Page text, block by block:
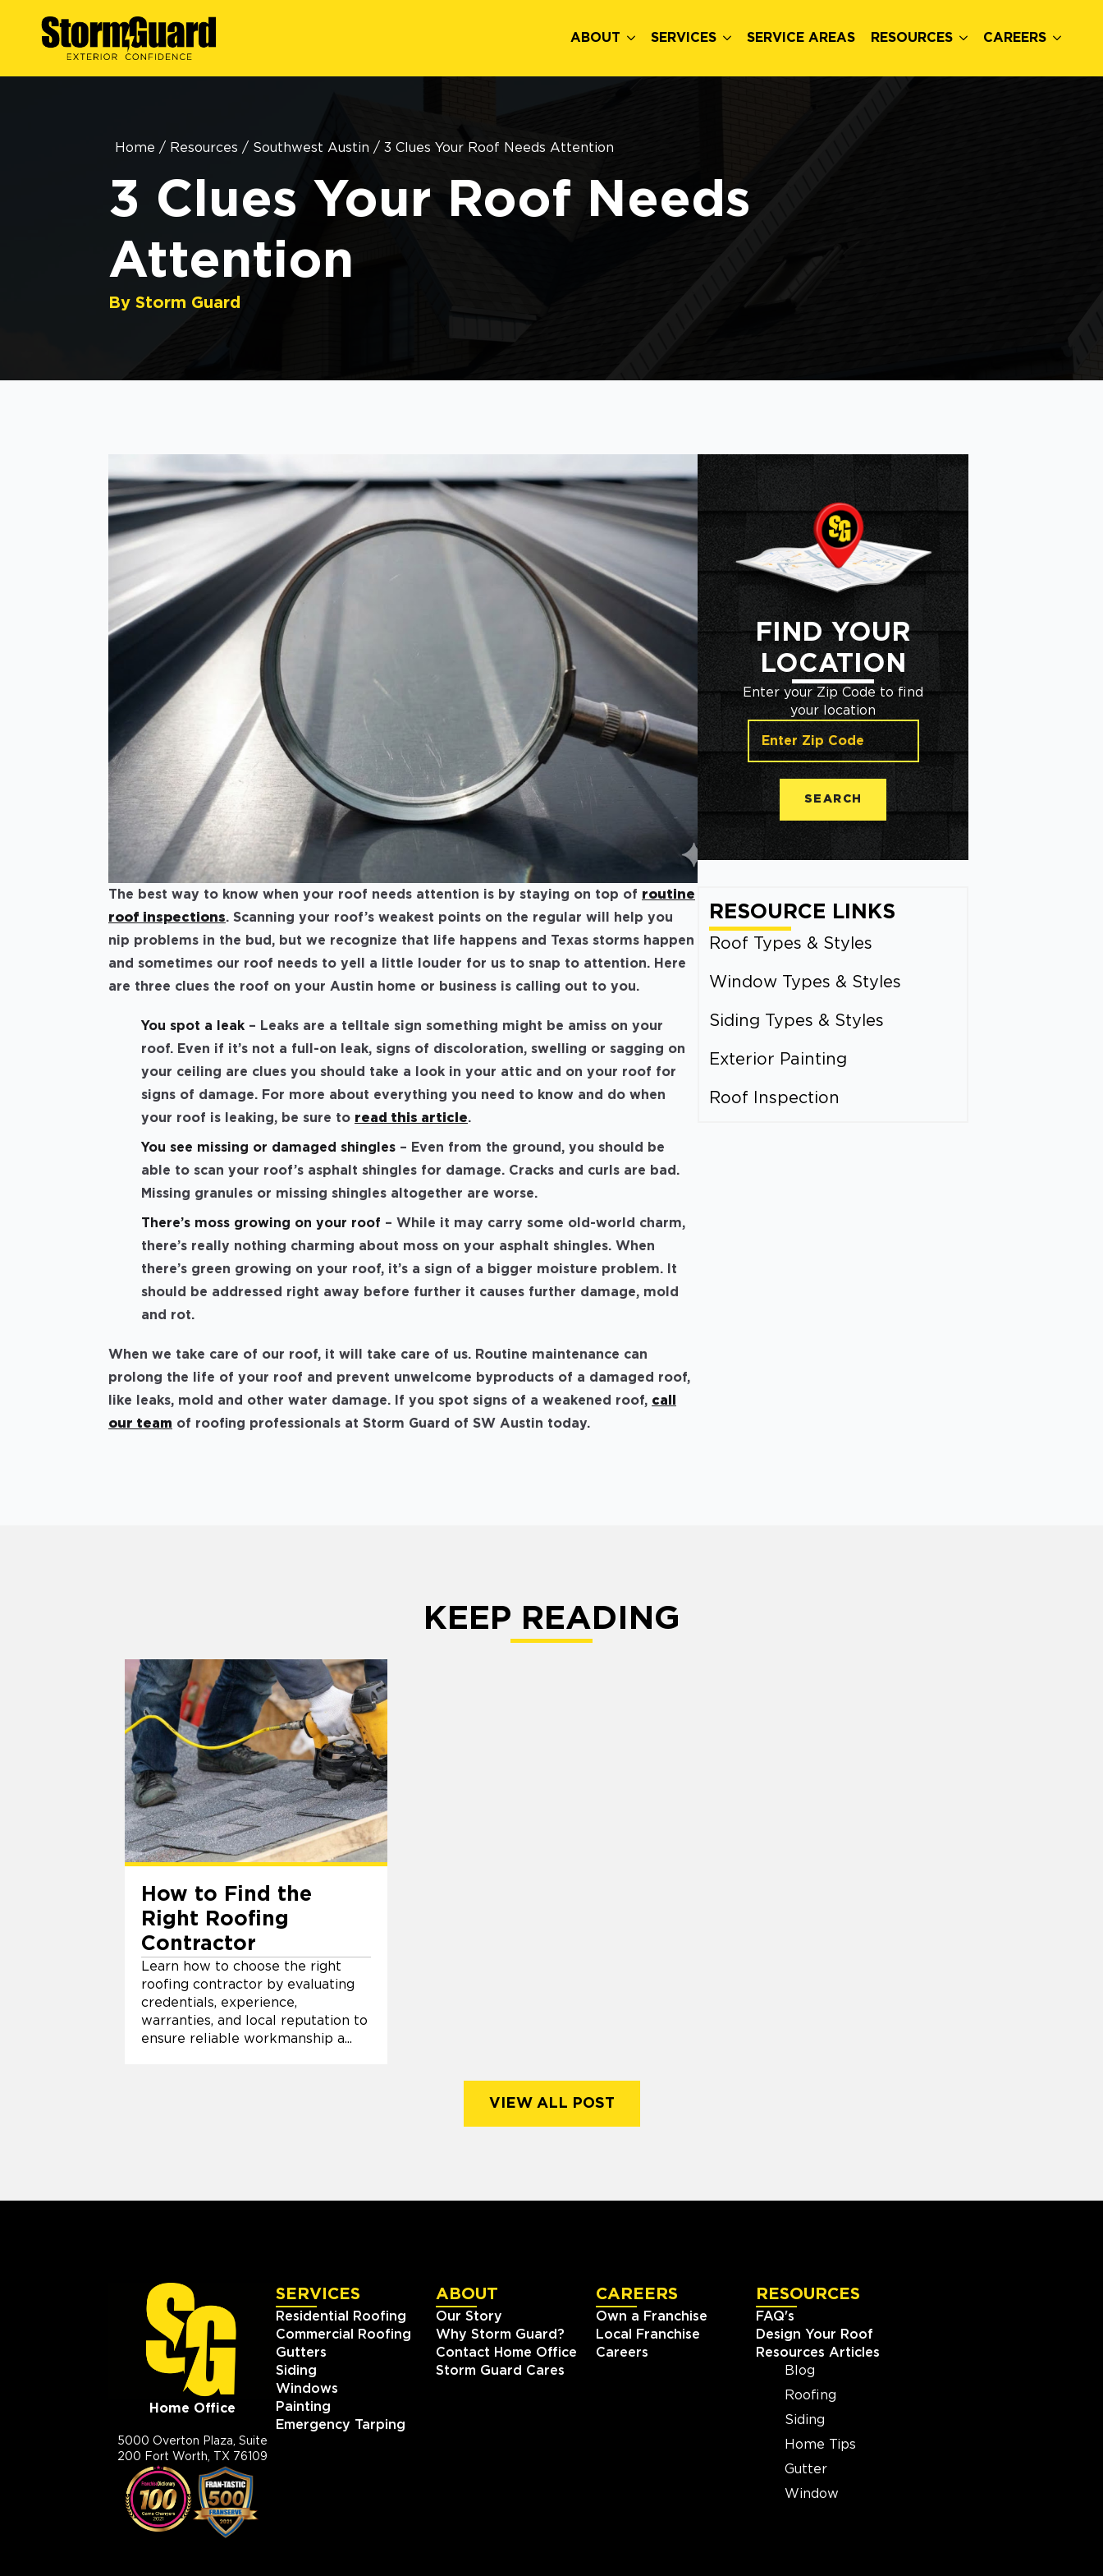
ABOUT SERVICES SERVICE AREAS RESOURCES CAREERS
Home / Resources / Southwest Austin / 3 Clues Your Roof Needs Attention
3 Clues Your Roof Needs
Attention
By Storm Guard
The best way to know when your roof needs attention is by staying on top of routine
roof inspections. Scanning your roof’s weakest points on the regular will help you
nip problems in the bud, but we recognize that life happens and Texas storms happen
and sometimes our roof needs to yell a little louder for us to snap to attention. Here
are three clues the roof on your Austin home or business is calling out to you.
You spot a leak – Leaks are a telltale sign something might be amiss on your
roof. Even if it’s not a full-on leak, signs of discoloration, swelling or sagging on
your ceiling are clues you should take a look in your attic and on your roof for
signs of damage. For more about everything you need to know and do when
your roof is leaking, be sure to read this article.
You see missing or damaged shingles – Even from the ground, you should be
able to scan your roof’s asphalt shingles for damage. Cracks and curls are bad.
Missing granules or missing shingles altogether are worse.
There’s moss growing on your roof – While it may carry some old-world charm,
there’s really nothing charming about moss on your asphalt shingles. When
there’s green growing on your roof, it’s a sign of a bigger moisture problem. It
should be addressed right away before further it causes further damage, mold
and rot.
When we take care of our roof, it will take care of us. Routine maintenance can
prolong the life of your roof and prevent unwelcome byproducts of a damaged roof,
like leaks, mold and other water damage. If you spot signs of a weakened roof, call
our team of roofing professionals at Storm Guard of SW Austin today.
FIND YOUR
LOCATION
Enter your Zip Code to find
your location
SEARCH
RESOURCE LINKS
Roof Types & Styles
Window Types & Styles
Siding Types & Styles
Exterior Painting
Roof Inspection
KEEP READING
How to Find the
Right Roofing
Contractor
Learn how to choose the right
roofing contractor by evaluating
credentials, experience,
warranties, and local reputation to
ensure reliable workmanship a...
VIEW ALL POST
Home Office
5000 Overton Plaza, Suite
200 Fort Worth, TX 76109
SERVICES
Residential Roofing
Commercial Roofing
Gutters
Siding
Windows
Painting
Emergency Tarping
ABOUT
Our Story
Why Storm Guard?
Contact Home Office
Storm Guard Cares
CAREERS
Own a Franchise
Local Franchise
Careers
RESOURCES
FAQ's
Design Your Roof
Resources Articles
Blog
Roofing
Siding
Home Tips
Gutter
Window